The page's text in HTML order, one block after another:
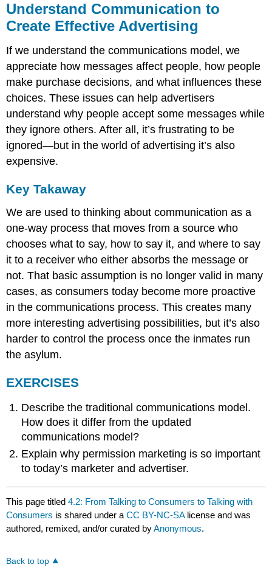
Understand Communication to
Create Effective Advertising
If we understand the communications model, we
appreciate how messages affect people, how people
make purchase decisions, and what influences these
choices. These issues can help advertisers
understand why people accept some messages while
they ignore others. After all, it’s frustrating to be
ignored—but in the world of advertising it’s also
expensive.
Key Takaway
We are used to thinking about communication as a
one-way process that moves from a source who
chooses what to say, how to say it, and where to say
it to a receiver who either absorbs the message or
not. That basic assumption is no longer valid in many
cases, as consumers today become more proactive
in the communications process. This creates many
more interesting advertising possibilities, but it’s also
harder to control the process once the inmates run
the asylum.
EXERCISES
Describe the traditional communications model.
How does it differ from the updated
communications model?
Explain why permission marketing is so important
to today’s marketer and advertiser.
This page titled4.2: From Talking to Consumers to Talking with
Consumers is shared under aCC BY-NC-SA license and was
authored, remixed, and/or curated byAnonymous.
Back to top